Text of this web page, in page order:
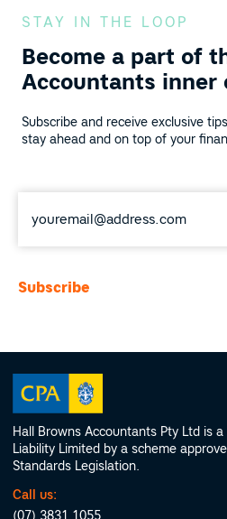
STAY IN THE LOOP
Become a part of
Accountants inner
Subscribe and receive exclusive
stay ahead and on top of your
Hall Browns Accountants Pty Ltd is a
Liability Limited by a scheme
Standards Legislation.
Call us:
(07) 3831 1055